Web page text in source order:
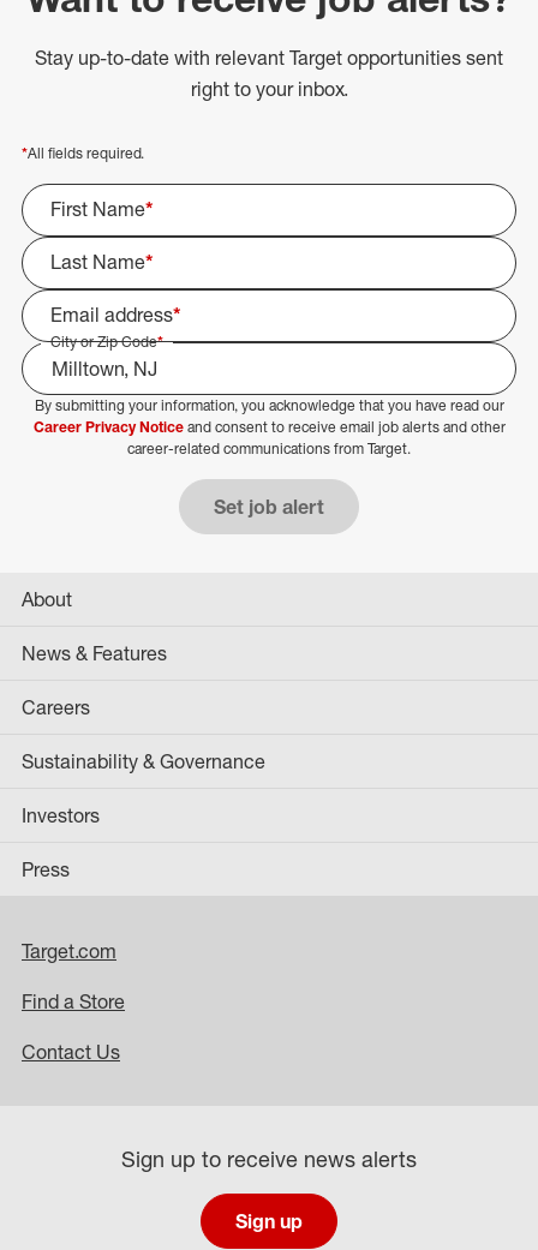
Stay up-to-date with relevant Target opportunities sent
right to your inbox.
*All fields required.
First Name*
Last Name*
Email address*
City or Zip Code*
Select Job Area
By submitting your information, you acknowledge that you have read our
Career Privacy Noticeand consent to receive email job alerts and other
career-related communications from Target.
Set job alert
About
News & Features
Careers
Sustainability & Governance
Investors
Press
Target.com
Find a Store
Contact Us
Sign up to receive news alerts
Sign up